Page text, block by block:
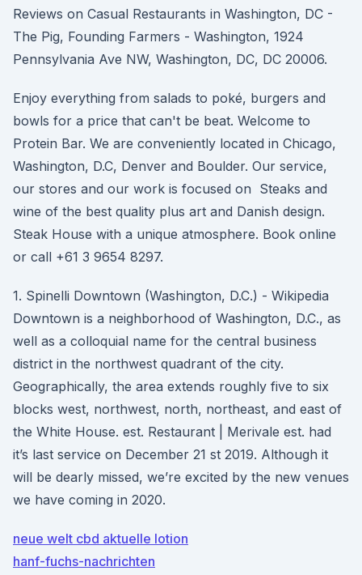
Reviews on Casual Restaurants in Washington, DC -
The Pig, Founding Farmers - Washington, 1924
Pennsylvania Ave NW, Washington, DC, DC 20006.
Enjoy everything from salads to poké, burgers and
bowls for a price that can't be beat. Welcome to
Protein Bar. We are conveniently located in Chicago,
Washington, D.C, Denver and Boulder. Our service,
our stores and our work is focused on Steaks and
wine of the best quality plus art and Danish design.
Steak House with a unique atmosphere. Book online
or call +61 3 9654 8297.
1. Spinelli Downtown (Washington, D.C.) - Wikipedia
Downtown is a neighborhood of Washington, D.C., as
well as a colloquial name for the central business
district in the northwest quadrant of the city.
Geographically, the area extends roughly five to six
blocks west, northwest, north, northeast, and east of
the White House. est. Restaurant | Merivale est. had
it’s last service on December 21 st 2019. Although it
will be dearly missed, we’re excited by the new venues
we have coming in 2020.
neue welt cbd aktuelle lotion
hanf-fuchs-nachrichten